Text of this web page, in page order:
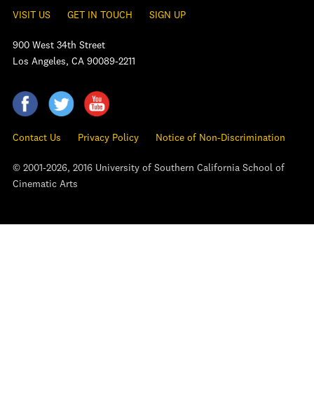
VISIT US GET IN TOUCH SIGN UP
900 West 34th Street
Los Angeles, CA 90089-2211
Contact Us Privacy Policy Notice of Non-Discrimination
© 2001-2026, 2016 University of Southern California School of
Cinematic Arts